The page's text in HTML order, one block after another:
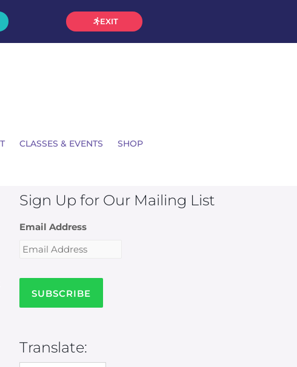
EXIT
CLASSES & EVENTS SHOP
Sign Up for Our Mailing List
Email Address
Translate: